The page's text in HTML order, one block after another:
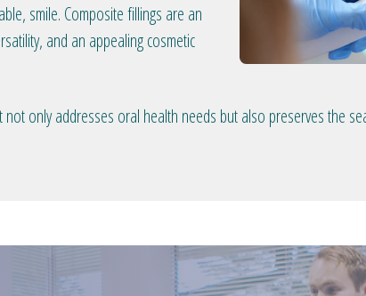
smile. Composite fillings are an
and an appealing cosmetic
only addresses oral health needs but also preserves the